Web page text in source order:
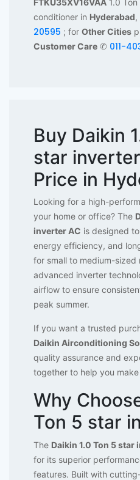
conditioner in Hyderabad,
20595 ; for Other Cities
Customer Care ✆ 011-
Buy Daikin
star
Price in
Looking for a high-
your home or office? The
inverter AC is designed
energy efficiency, and
for small to medium-sized
advanced inverter
airflow to ensure
peak summer.
If you want a trusted
Daikin Airconditioning
quality assurance and
together to help you
Why
Ton 5 star
The Daikin 1.0 Ton 5 star
for its superior
features. Built with